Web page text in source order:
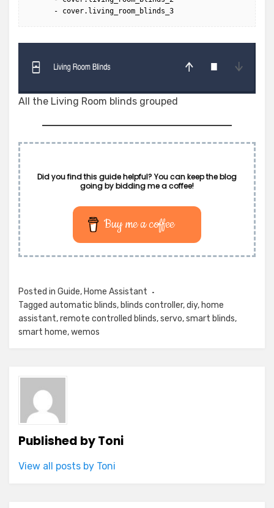
All the Living Room blinds grouped
Did you find this guide helpful? You can keep the blog
going by bidding me a coffee!
Buy me a coffee
Posted in Guide, Home Assistant
Tagged automatic blinds, blinds controller,diy, home
assistant,remote controlled blinds,servo,smart blinds,
smart home,wemos
Published byToni
View all posts by Toni